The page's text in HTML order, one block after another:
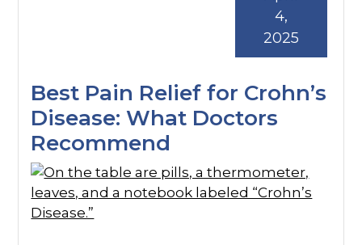
Best Pain Relief for Crohn’s
Disease: What Doctors
Recommend
4,
2025